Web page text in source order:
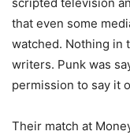
that even some
watched. Nothing in
writers. Punk was
permission to say it
Their match at